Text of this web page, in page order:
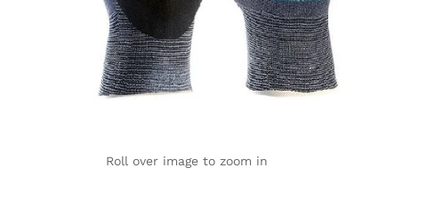
Roll over image to zoom in